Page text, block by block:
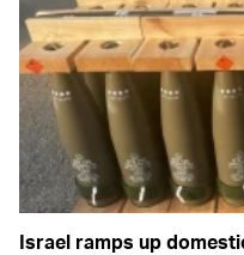
Israel ramps up